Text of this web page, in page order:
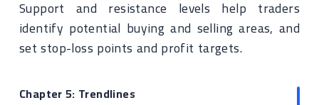
Support and resistance levels help traders
identify potential buying and selling areas, and
set stop-loss points and profit targets.
Chapter 5: Trendlines